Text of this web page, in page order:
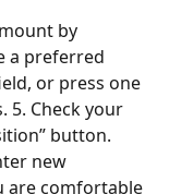
by
a preferred
or press one
5. Check your
button.
new
are comfortable